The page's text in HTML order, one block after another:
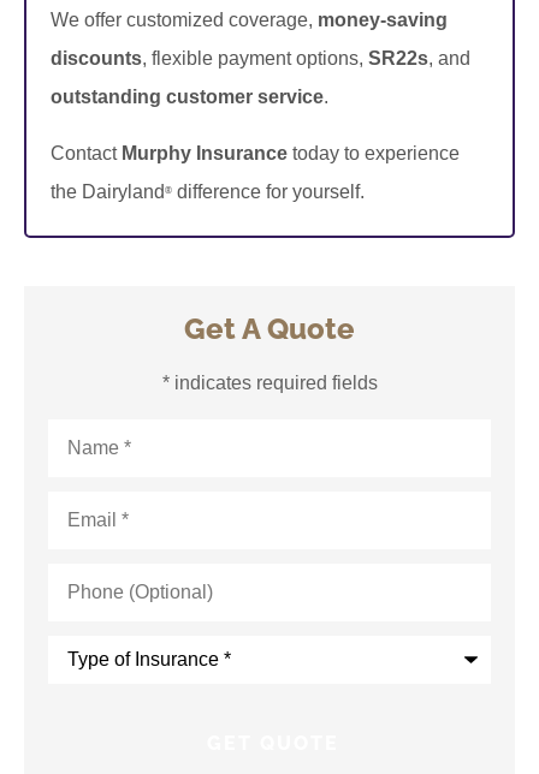
We offer customized coverage, money-saving
discounts, flexible payment options, SR22s, and
outstanding customer service.
Contact Murphy Insurance today to experience
the Dairyland ® difference for yourself.
Get A Quote
* indicates required fields
(Optional)